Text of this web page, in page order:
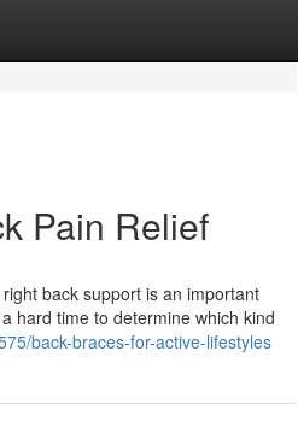
Pain Relief
back support is an important
hard time to determine which kind
back-braces-for-active-lifestyles